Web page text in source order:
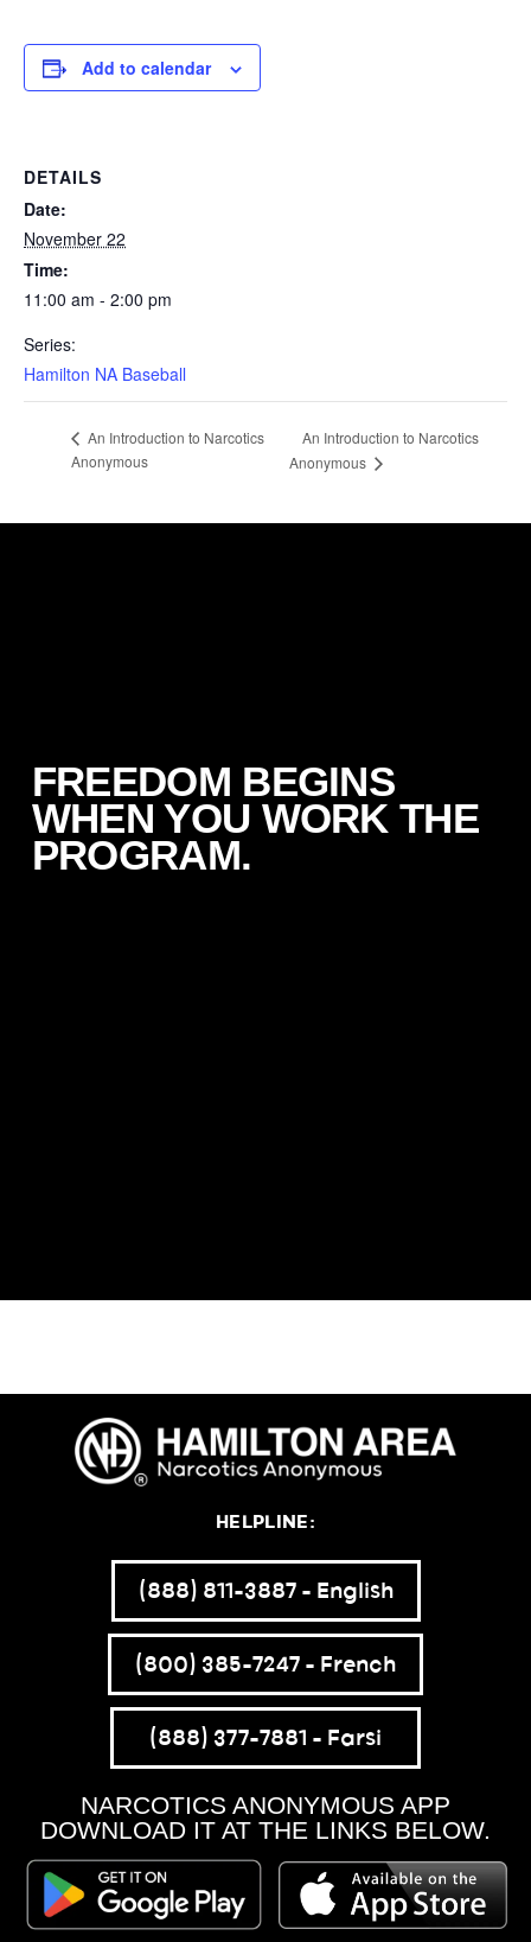
Add to calendar
DETAILS
Date:
November 22
Time:
11:00 am - 2:00 pm
Series:
Hamilton NA Baseball
An Introduction to Narcotics
Anonymous
An Introduction to Narcotics
Anonymous
FREEDOM BEGINS
WHEN YOU WORK THE
PROGRAM.
HELPLINE:
(888) 811-3887 – English
(800) 385-7247 – French
(888) 377-7881 – Farsi
NARCOTICS ANONYMOUS APP
DOWNLOAD IT AT THE LINKS BELOW.